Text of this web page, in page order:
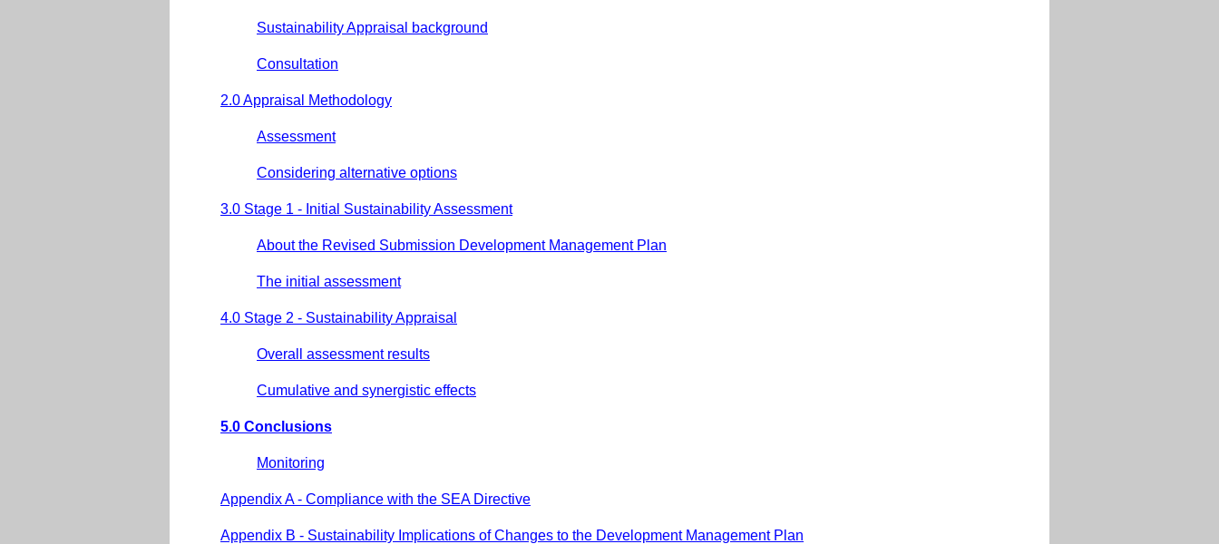
Sustainability Appraisal background
Consultation
2.0 Appraisal Methodology
Assessment
Considering alternative options
3.0 Stage 1 - Initial Sustainability Assessment
About the Revised Submission Development Management Plan
The initial assessment
4.0 Stage 2 - Sustainability Appraisal
Overall assessment results
Cumulative and synergistic effects
5.0 Conclusions
Monitoring
Appendix A - Compliance with the SEA Directive
Appendix B - Sustainability Implications of Changes to the Development Management Plan